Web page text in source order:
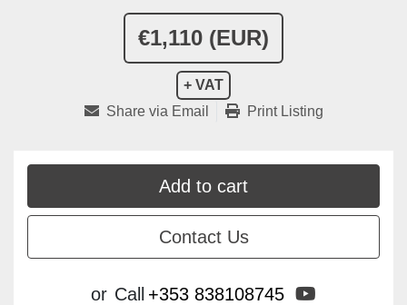
€1,110 (EUR)
+ VAT
Share via Email Print Listing
Add to cart
Contact Us
or Call +353 838108745